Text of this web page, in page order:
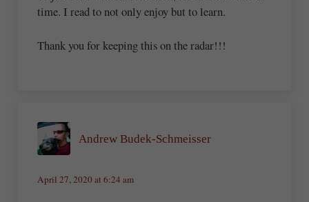
time. I read to not only enjoy but to learn.
Thank you for keeping this on the radar!!!
Andrew Budek-Schmeisser
April 27, 2020 at 6:24 am